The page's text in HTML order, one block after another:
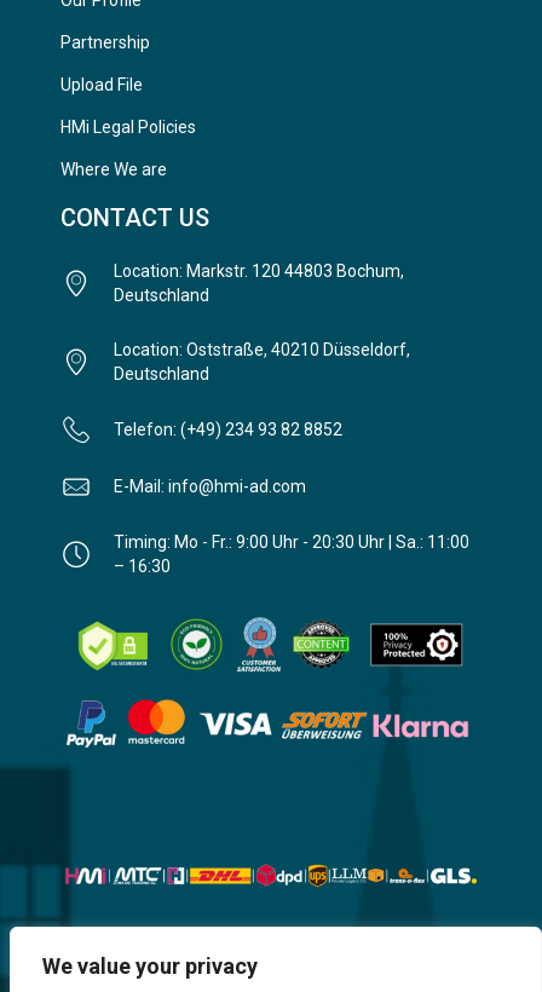
We value your privacy
Partnership
Upload File
HMi Legal Policies
Where We are
CONTACT US
Location: Markstr. 120 44803 Bochum,
Deutschland
Location: Oststraße, 40210 Düsseldorf,
Deutschland
Telefon: (+49) 234 93 82 8852
E-Mail: info@hmi-ad.com
Timing: Mo - Fr.: 9:00 Uhr - 20:30 Uhr | Sa.: 11:00
– 16:30
Website, Design, Content & Graphic